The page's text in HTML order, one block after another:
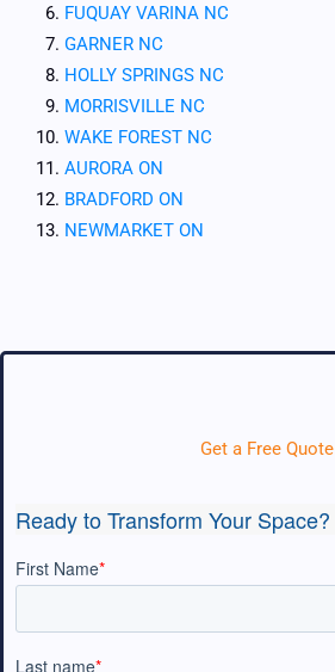
FUQUAY VARINA NC
GARNER NC
HOLLY SPRINGS NC
MORRISVILLE NC
WAKE FOREST NC
AURORA ON
BRADFORD ON
NEWMARKET ON
Get a Free Quote